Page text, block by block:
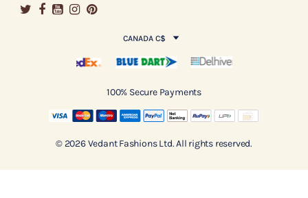
CANADA C$
100% Secure Payments
© 2026 Vedant Fashions Ltd. All rights reserved.